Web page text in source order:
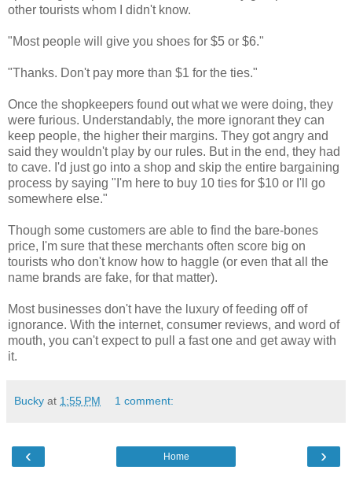
other tourists whom I didn't know.
"Most people will give you shoes for $5 or $6."
"Thanks. Don't pay more than $1 for the ties."
Once the shopkeepers found out what we were doing, they
were furious. Understandably, the more ignorant they can
keep people, the higher their margins. They got angry and
said they wouldn't play by our rules. But in the end, they had
to cave. I'd just go into a shop and skip the entire bargaining
process by saying "I'm here to buy 10 ties for $10 or I'll go
somewhere else."
Though some customers are able to find the bare-bones
price, I'm sure that these merchants often score big on
tourists who don't know how to haggle (or even that all the
name brands are fake, for that matter).
Most businesses don't have the luxury of feeding off of
ignorance. With the internet, consumer reviews, and word of
mouth, you can't expect to pull a fast one and get away with
it.
Bucky at 1:55 PM 1 comment:
‹ ›
Home